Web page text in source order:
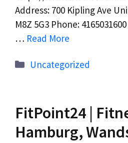
Address: 700 Kipling Ave
M8Z 5G3 Phone:
… Read More
Categories
Uncategorized
FitPoint24 |
Hamburg,